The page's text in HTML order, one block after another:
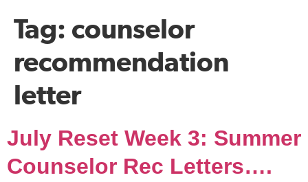
Tag: counselor
recommendation
letter
July Reset Week 3: Summer
Counselor Rec Letters….